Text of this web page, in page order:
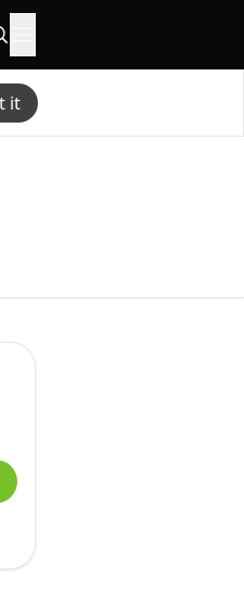
it